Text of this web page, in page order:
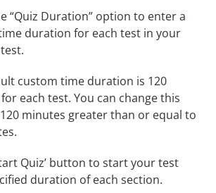
“Quiz Duration” option to enter a
duration for each test in your
custom time duration is 120
each test. You can change this
minutes greater than or equal to
Quiz’ button to start your test
duration of each section.